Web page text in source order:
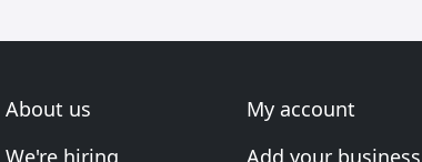
About us
We're hiring
My account
Add your business